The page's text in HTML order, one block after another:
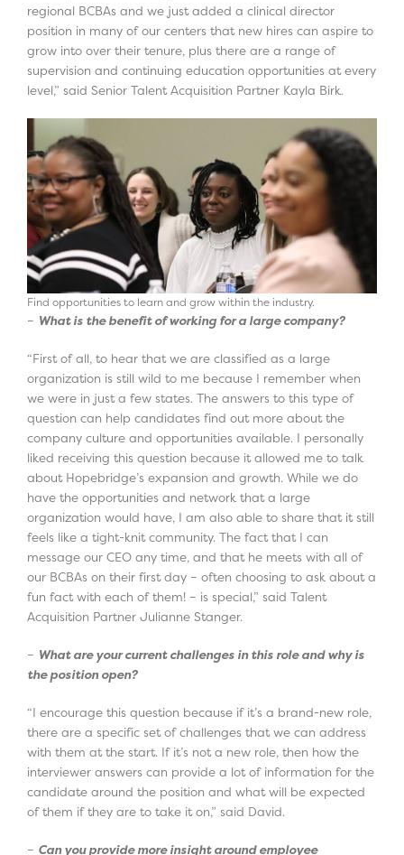
regional BCBAs and we just added a clinical director
position in many of our centers that new hires can aspire to
grow into over their tenure, plus there are a range of
supervision and continuing education opportunities at every
level,” said Senior Talent Acquisition Partner Kayla Birk.
Find opportunities to learn and grow within the industry.
– What is the benefit of working for a large company?
“First of all, to hear that we are classified as a large
organization is still wild to me because I remember when
we were in just a few states. The answers to this type of
question can help candidates find out more about the
company culture and opportunities available. I personally
liked receiving this question because it allowed me to talk
about Hopebridge’s expansion and growth. While we do
have the opportunities and network that a large
organization would have, I am also able to share that it still
feels like a tight-knit community. The fact that I can
message our CEO any time, and that he meets with all of
our BCBAs on their first day – often choosing to ask about a
fun fact with each of them! – is special,” said Talent
Acquisition Partner Julianne Stanger.
– What are your current challenges in this role and why is
the position open?
“I encourage this question because if it’s a brand-new role,
there are a specific set of challenges that we can address
with them at the start. If it’s not a new role, then how the
interviewer answers can provide a lot of information for the
candidate around the position and what will be expected
of them if they are to take it on,” said David.
– Can you provide more insight around employee